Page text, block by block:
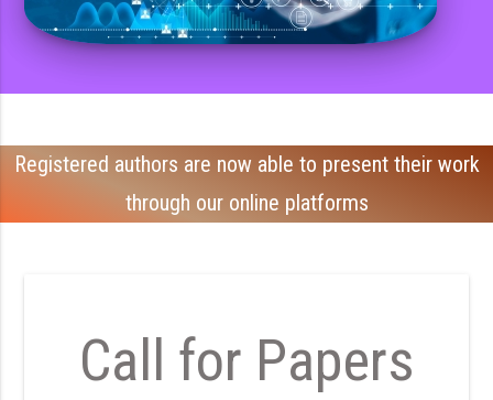
Registered authors are now able to present their work
through our online platforms
Call for Papers